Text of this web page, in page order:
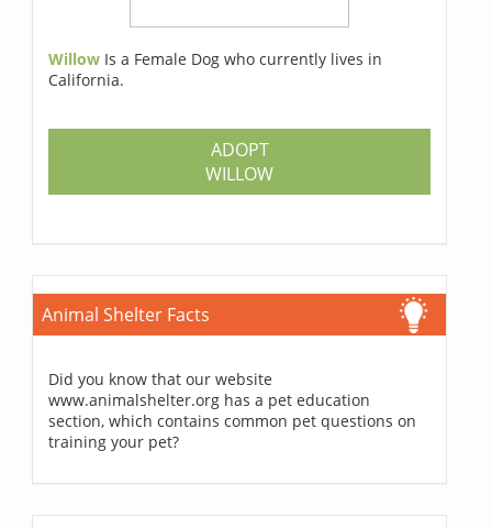
Willow Is a Female Dog who currently lives in
California.
ADOPT
WILLOW
Animal Shelter Facts
Did you know that our website
www.animalshelter.org has a pet education
section, which contains common pet questions on
training your pet?